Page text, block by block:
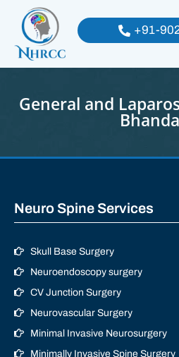
+91-
General and
Neuro Spine Services
Skull Base Surgery
Neuroendoscopy surgery
CV Junction Surgery
Neurovascular Surgery
Minimal Invasive Neurosurgery
Minimally Invasive Spine Surgery